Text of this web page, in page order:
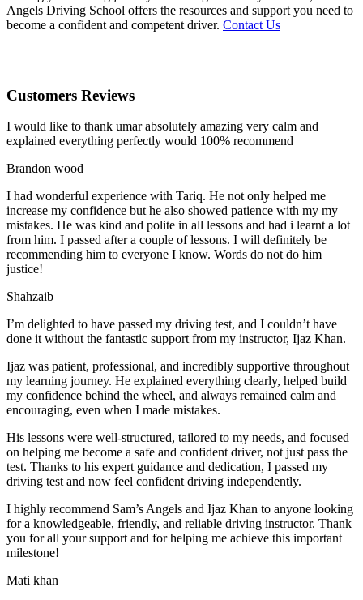
Angels Driving School offers the resources and support you need to
become a confident and competent driver. Contact Us
Customers Reviews
I would like to thank umar absolutely amazing very calm and
explained everything perfectly would 100% recommend
Brandon wood
I had wonderful experience with Tariq. He not only helped me
increase my confidence but he also showed patience with my my
mistakes. He was kind and polite in all lessons and had i learnt a lot
from him. I passed after a couple of lessons. I will definitely be
recommending him to everyone I know. Words do not do him
justice!
Shahzaib
I’m delighted to have passed my driving test, and I couldn’t have
done it without the fantastic support from my instructor, Ijaz Khan.
Ijaz was patient, professional, and incredibly supportive throughout
my learning journey. He explained everything clearly, helped build
my confidence behind the wheel, and always remained calm and
encouraging, even when I made mistakes.
His lessons were well-structured, tailored to my needs, and focused
on helping me become a safe and confident driver, not just pass the
test. Thanks to his expert guidance and dedication, I passed my
driving test and now feel confident driving independently.
I highly recommend Sam’s Angels and Ijaz Khan to anyone looking
for a knowledgeable, friendly, and reliable driving instructor. Thank
you for all your support and for helping me achieve this important
milestone!
Mati khan